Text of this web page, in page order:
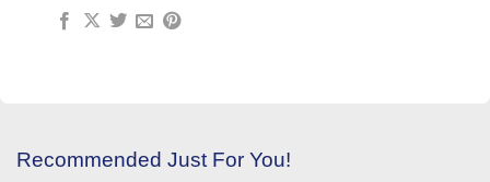
Recommended Just For You!